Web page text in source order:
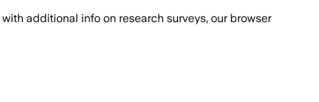
with additional info on research surveys, our browser